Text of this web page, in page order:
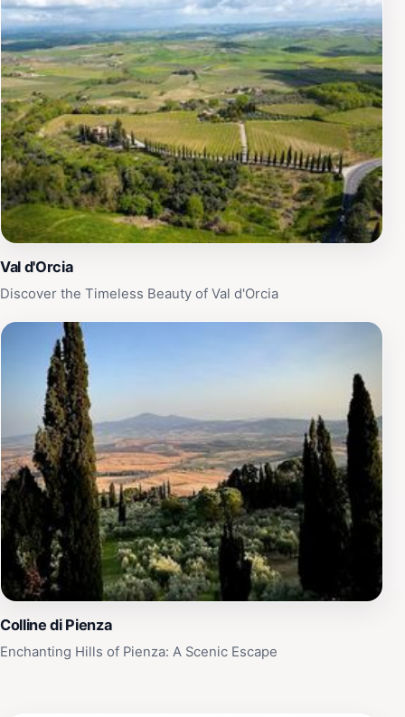
Val d'Orcia
Discover the Timeless Beauty of Val d'Orcia
Colline di Pienza
Enchanting Hills of Pienza: A Scenic Escape